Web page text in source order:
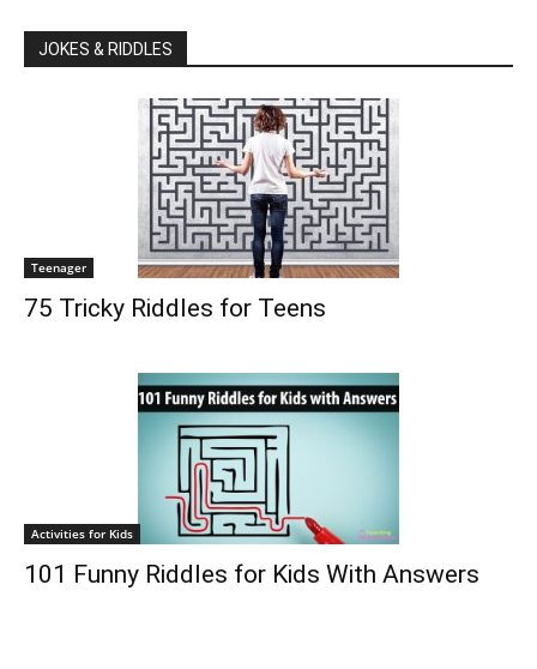
JOKES & RIDDLES
Teenager
75 Tricky Riddles for Teens
Activities for Kids
101 Funny Riddles for Kids With Answers